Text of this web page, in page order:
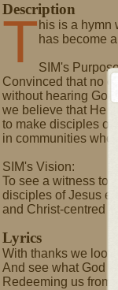
Description
T his is a hymn
has become
SIM's
Convinced that no
without hearing
we believe that He
to make disciples of
in communities
SIM's Vision:
To see a witness to
disciples of Jesus
and Christ-centred
Lyrics
With thanks we look
And see what God
Redeeming us from